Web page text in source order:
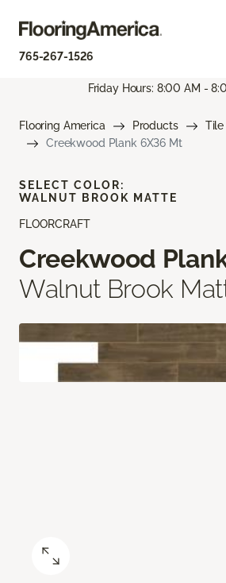
765-267-1526
Friday Hours: 8:00 AM -
Flooring America Products
Tile
Creekwood Plank 6X36 Mt
FLOORCRAFT
Creekwood
Walnut Brook
SELECT COLOR:
WALNUT BROOK MATTE